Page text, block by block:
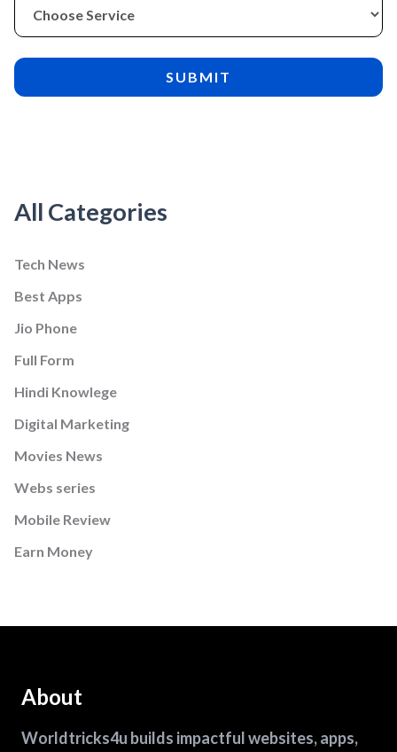
All Categories
Tech News
Best Apps
Jio Phone
Full Form
Hindi Knowlege
Digital Marketing
Movies News
Webs series
Mobile Review
Earn Money
About
Worldtricks4u builds impactful websites, apps,